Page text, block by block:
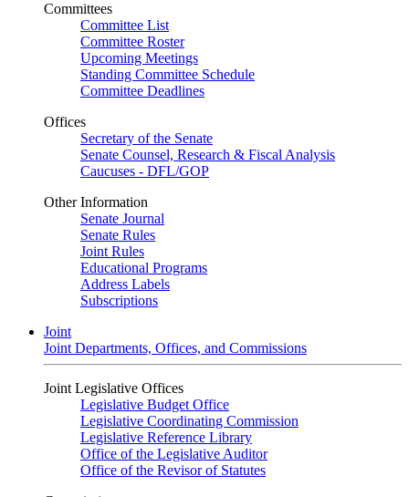
Committees
Committee List
Committee Roster
Upcoming Meetings
Standing Committee Schedule
Committee Deadlines
Offices
Secretary of the Senate
Senate Counsel, Research & Fiscal Analysis
Caucuses - DFL/GOP
Other Information
Senate Journal
Senate Rules
Joint Rules
Educational Programs
Address Labels
Subscriptions
Joint
Joint Departments, Offices, and Commissions
Joint Legislative Offices
Legislative Budget Office
Legislative Coordinating Commission
Legislative Reference Library
Office of the Legislative Auditor
Office of the Revisor of Statutes